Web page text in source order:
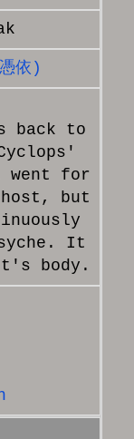
依)
back to
for
but
It
body.